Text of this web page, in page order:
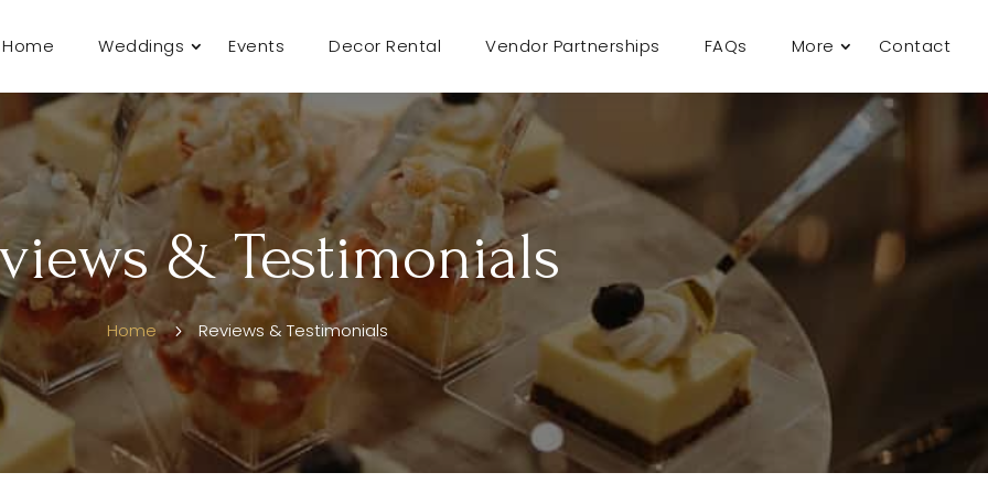
Home Weddings Events Decor Rental Vendor Partnerships FAQs More Contact
& Testimonials
Home 5 Reviews & Testimonials